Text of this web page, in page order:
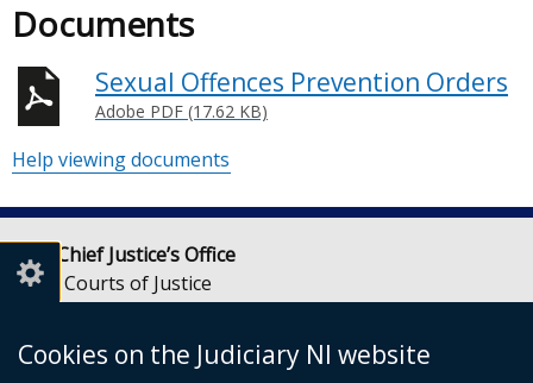
Cookies on the Judiciary NI website
Documents
Sexual Offences Prevention Orders
Adobe PDF (17.62 KB)
Help viewing documents
Lady Chief Justice’s Office
Royal Courts of Justice
Belfast
BT1 3JF